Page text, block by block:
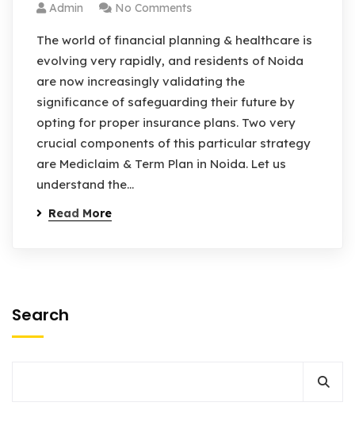
Admin No Comments
The world of financial planning & healthcare is
evolving very rapidly, and residents of Noida
are now increasingly validating the
significance of safeguarding their future by
opting for proper insurance plans. Two very
crucial components of this particular strategy
are Mediclaim & Term Plan in Noida. Let us
understand the…
Read More
Search